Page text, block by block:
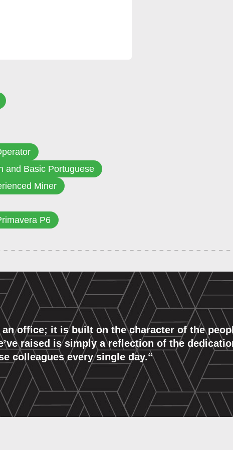
and Basic Portuguese
Miner
P6
office; it is built on the character of the
raised is simply a reflection of the
colleagues every single day.“